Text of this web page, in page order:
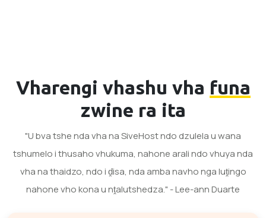
Vharengi vhashu vha funa
zwine ra ita
"U bva tshe nda vha na SiveHost ndo dzulela u wana
tshumelo i thusaho vhukuma, nahone arali ndo vhuya nda
vha na thaidzo, ndo i ḓisa, nda amba navho nga luṱingo
nahone vho kona u nṱalutshedza." - Lee-ann Duarte